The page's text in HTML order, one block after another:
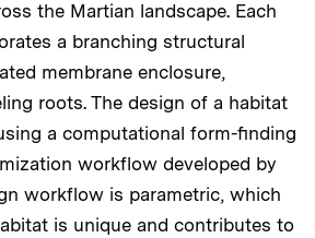
the Martian landscape. Each
a branching structural
membrane enclosure,
roots. The design of a habitat
a computational form-finding
workflow developed by
workflow is parametric, which
is unique and contributes to